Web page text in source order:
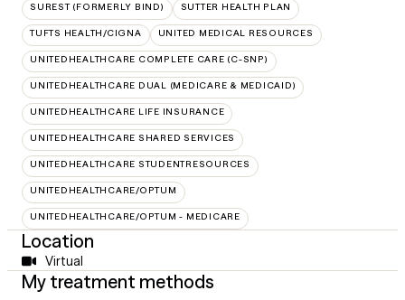
SUREST (FORMERLY BIND) SUTTER HEALTH PLAN
TUFTS HEALTH/CIGNA UNITED MEDICAL RESOURCES
UNITEDHEALTHCARE COMPLETE CARE (C-SNP)
UNITEDHEALTHCARE DUAL (MEDICARE & MEDICAID)
UNITEDHEALTHCARE LIFE INSURANCE
UNITEDHEALTHCARE SHARED SERVICES
UNITEDHEALTHCARE STUDENTRESOURCES
UNITEDHEALTHCARE/OPTUM
UNITEDHEALTHCARE/OPTUM - MEDICARE
Location
Virtual
My treatment methods